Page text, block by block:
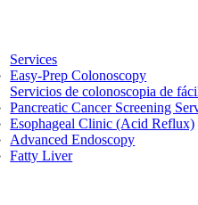
Services
Easy-Prep Colonoscopy
Servicios de colonoscopia de
Pancreatic Cancer Screening
Esophageal Clinic (Acid Reflux)
Advanced Endoscopy
Fatty Liver